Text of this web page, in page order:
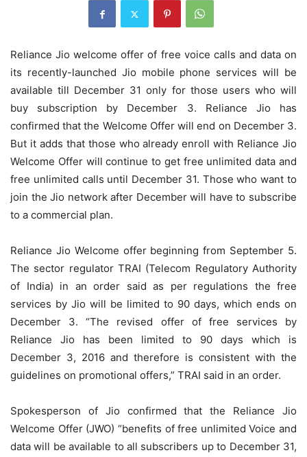
Reliance Jio welcome offer of free voice calls and data on
its recently-launched Jio mobile phone services will be
available till December 31 only for those users who will
buy subscription by December 3. Reliance Jio has
confirmed that the Welcome Offer will end on December 3.
But it adds that those who already enroll with Reliance Jio
Welcome Offer will continue to get free unlimited data and
free unlimited calls until December 31. Those who want to
join the Jio network after December will have to subscribe
to a commercial plan.
Reliance Jio Welcome offer beginning from September 5.
The sector regulator TRAI (Telecom Regulatory Authority
of India) in an order said as per regulations the free
services by Jio will be limited to 90 days, which ends on
December 3. “The revised offer of free services by
Reliance Jio has been limited to 90 days which is
December 3, 2016 and therefore is consistent with the
guidelines on promotional offers,” TRAI said in an order.
Spokesperson of Jio confirmed that the Reliance Jio
Welcome Offer (JWO) “benefits of free unlimited Voice and
data will be available to all subscribers up to December 31,